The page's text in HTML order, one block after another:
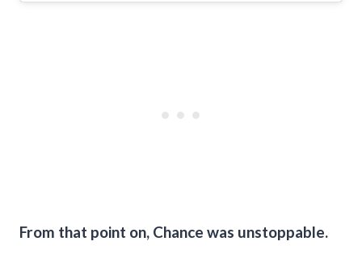
From that point on, Chance was unstoppable.